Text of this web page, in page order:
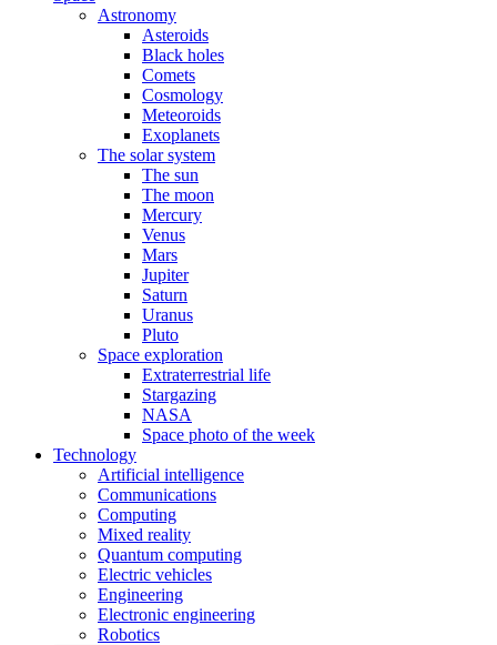
Astronomy
Asteroids
Black holes
Comets
Cosmology
Meteoroids
Exoplanets
The solar system
The sun
The moon
Mercury
Venus
Mars
Jupiter
Saturn
Uranus
Pluto
Space exploration
Extraterrestrial life
Stargazing
NASA
Space photo of the week
Technology
Artificial intelligence
Communications
Computing
Mixed reality
Quantum computing
Electric vehicles
Engineering
Electronic engineering
Robotics